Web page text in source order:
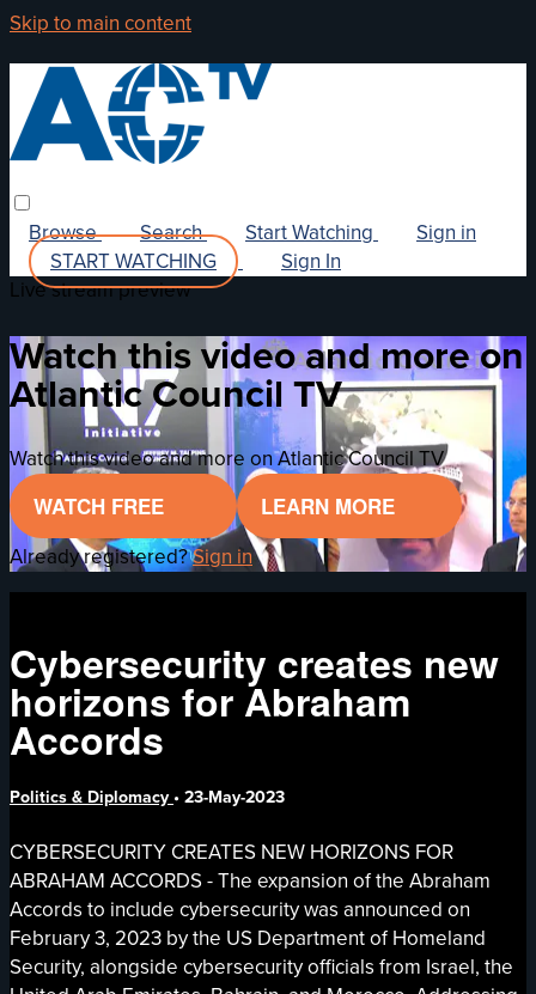
Skip to main content
Browse Search Start Watching
Sign in
START WATCHING
Sign In
Live stream preview
Watch this video and more on
Atlantic Council TV
Watch this video and more on Atlantic Council TV
WATCH FREE LEARN MORE
Already registered?Sign in
Cybersecurity creates new
horizons for Abraham
Accords
Politics & Diplomacy•23-May-2023
CYBERSECURITY CREATES NEW HORIZONS FOR
ABRAHAM ACCORDS - The expansion of the Abraham
Accords to include cybersecurity was announced on
February 3, 2023 by the US Department of Homeland
Security, alongside cybersecurity officials from Israel, the